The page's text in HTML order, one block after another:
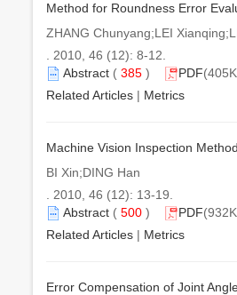
Method for Roundness Error
ZHANG Chunyang;LEI
. 2010, 46 (12): 8-12.
Abstract ( 385 ) PDF
Related Articles | Metrics
Machine Vision Inspection
BI Xin;DING Han
. 2010, 46 (12): 13-19.
Abstract ( 500 ) PDF
Related Articles | Metrics
Error Compensation of Joint